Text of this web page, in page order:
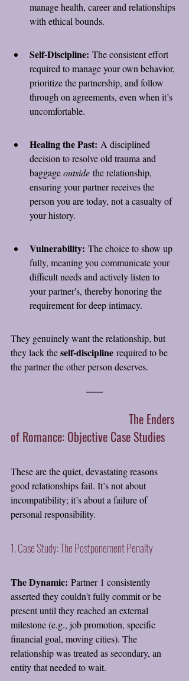
manage health, career and relationships
with ethical bounds.
Self-Discipline: The consistent effort
required to manage your own behavior,
prioritize the partnership, and follow
through on agreements, even when it’s
uncomfortable.
Healing the Past: A disciplined
decision to resolve old trauma and
baggage outside the relationship,
ensuring your partner receives the
person you are today, not a casualty of
your history.
Vulnerability: The choice to show up
fully, meaning you communicate your
difficult needs and actively listen to
your partner's, thereby honoring the
requirement for deep intimacy.
They genuinely want the relationship, but
they lack the self-discipline required to be
the partner the other person deserves.
of Romance: Objective Case Studies
These are the quiet, devastating reasons
good relationships fail. It’s not about
incompatibility; it’s about a failure of
personal responsibility.
1. Case Study: The Postponement Penalty
The Dynamic: Partner 1 consistently
asserted they couldn't fully commit or be
present until they reached an external
milestone (e.g., job promotion, specific
financial goal, moving cities). The
relationship was treated as secondary, an
entity that needed to wait.